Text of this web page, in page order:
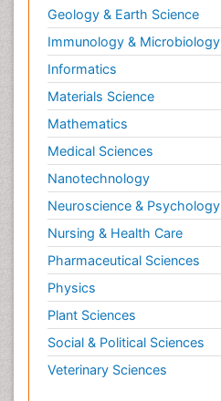
Geology & Earth Science
Immunology & Microbiology
Informatics
Materials Science
Mathematics
Medical Sciences
Nanotechnology
Neuroscience & Psychology
Nursing & Health Care
Pharmaceutical Sciences
Physics
Plant Sciences
Social & Political Sciences
Veterinary Sciences